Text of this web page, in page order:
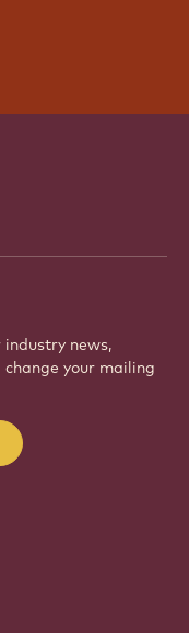
news,
your mailing